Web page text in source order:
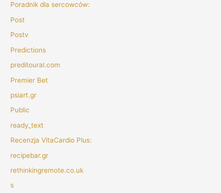
Poradnik dla sercowców:
Post
Postv
Predictions
preditoural.com
Premier Bet
psiart.gr
Public
ready_text
Recenzja VitaCardio Plus:
recipebar.gr
rethinkingremote.co.uk
s